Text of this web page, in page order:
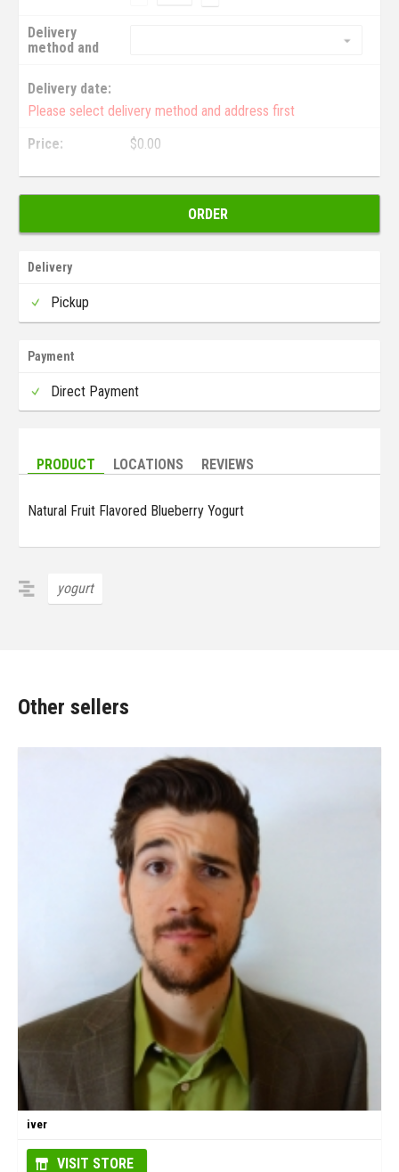
Delivery
method and
Delivery date:
Please select delivery method and address first
Price:
$0.00
ORDER
Delivery
Pickup
Payment
Direct Payment
PRODUCT LOCATIONS REVIEWS
Natural Fruit Flavored Blueberry Yogurt
yogurt
Other sellers
iver
VISIT STORE